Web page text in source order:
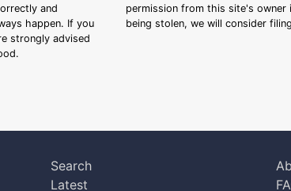
and
happen. If you
strongly advised
permission from this site's
being stolen, we will consider
Search
Latest